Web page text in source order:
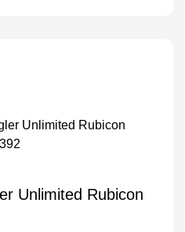
Unlimited Rubicon